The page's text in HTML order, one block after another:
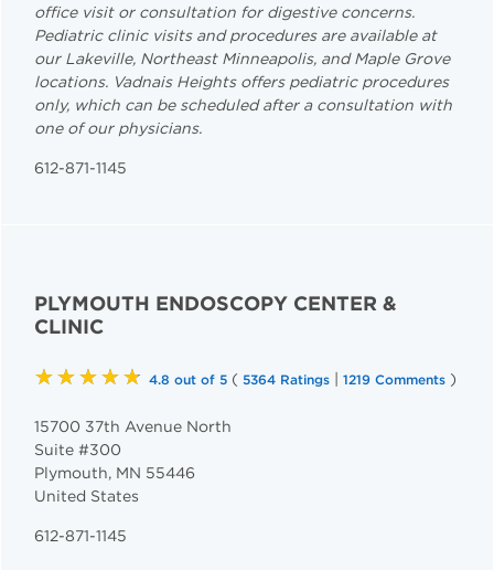
office visit or consultation for digestive concerns.
Pediatric clinic visits and procedures are available at
our Lakeville, Northeast Minneapolis, and Maple Grove
locations. Vadnais Heights offers pediatric procedures
only, which can be scheduled after a consultation with
one of our physicians.
612-871-1145
PLYMOUTH ENDOSCOPY CENTER &
CLINIC
★★★★★ 4.8 out of 5 ( 5364 Ratings | 1219 Comments )
15700 37th Avenue North
Suite #300
Plymouth, MN 55446
United States
612-871-1145